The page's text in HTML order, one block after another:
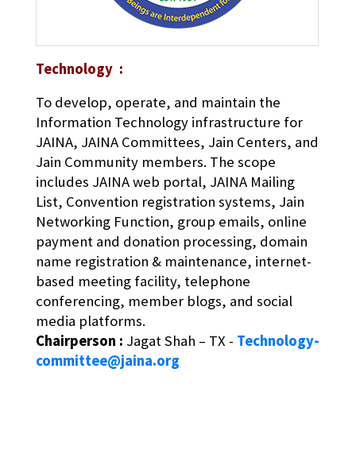
Technology :
To develop, operate, and maintain the
Information Technology infrastructure for
JAINA, JAINA Committees, Jain Centers, and
Jain Community members. The scope
includes JAINA web portal, JAINA Mailing
List, Convention registration systems, Jain
Networking Function, group emails, online
payment and donation processing, domain
name registration & maintenance, internet-
based meeting facility, telephone
conferencing, member blogs, and social
media platforms.
Chairperson : Jagat Shah – TX - Technology-
committee@jaina.org